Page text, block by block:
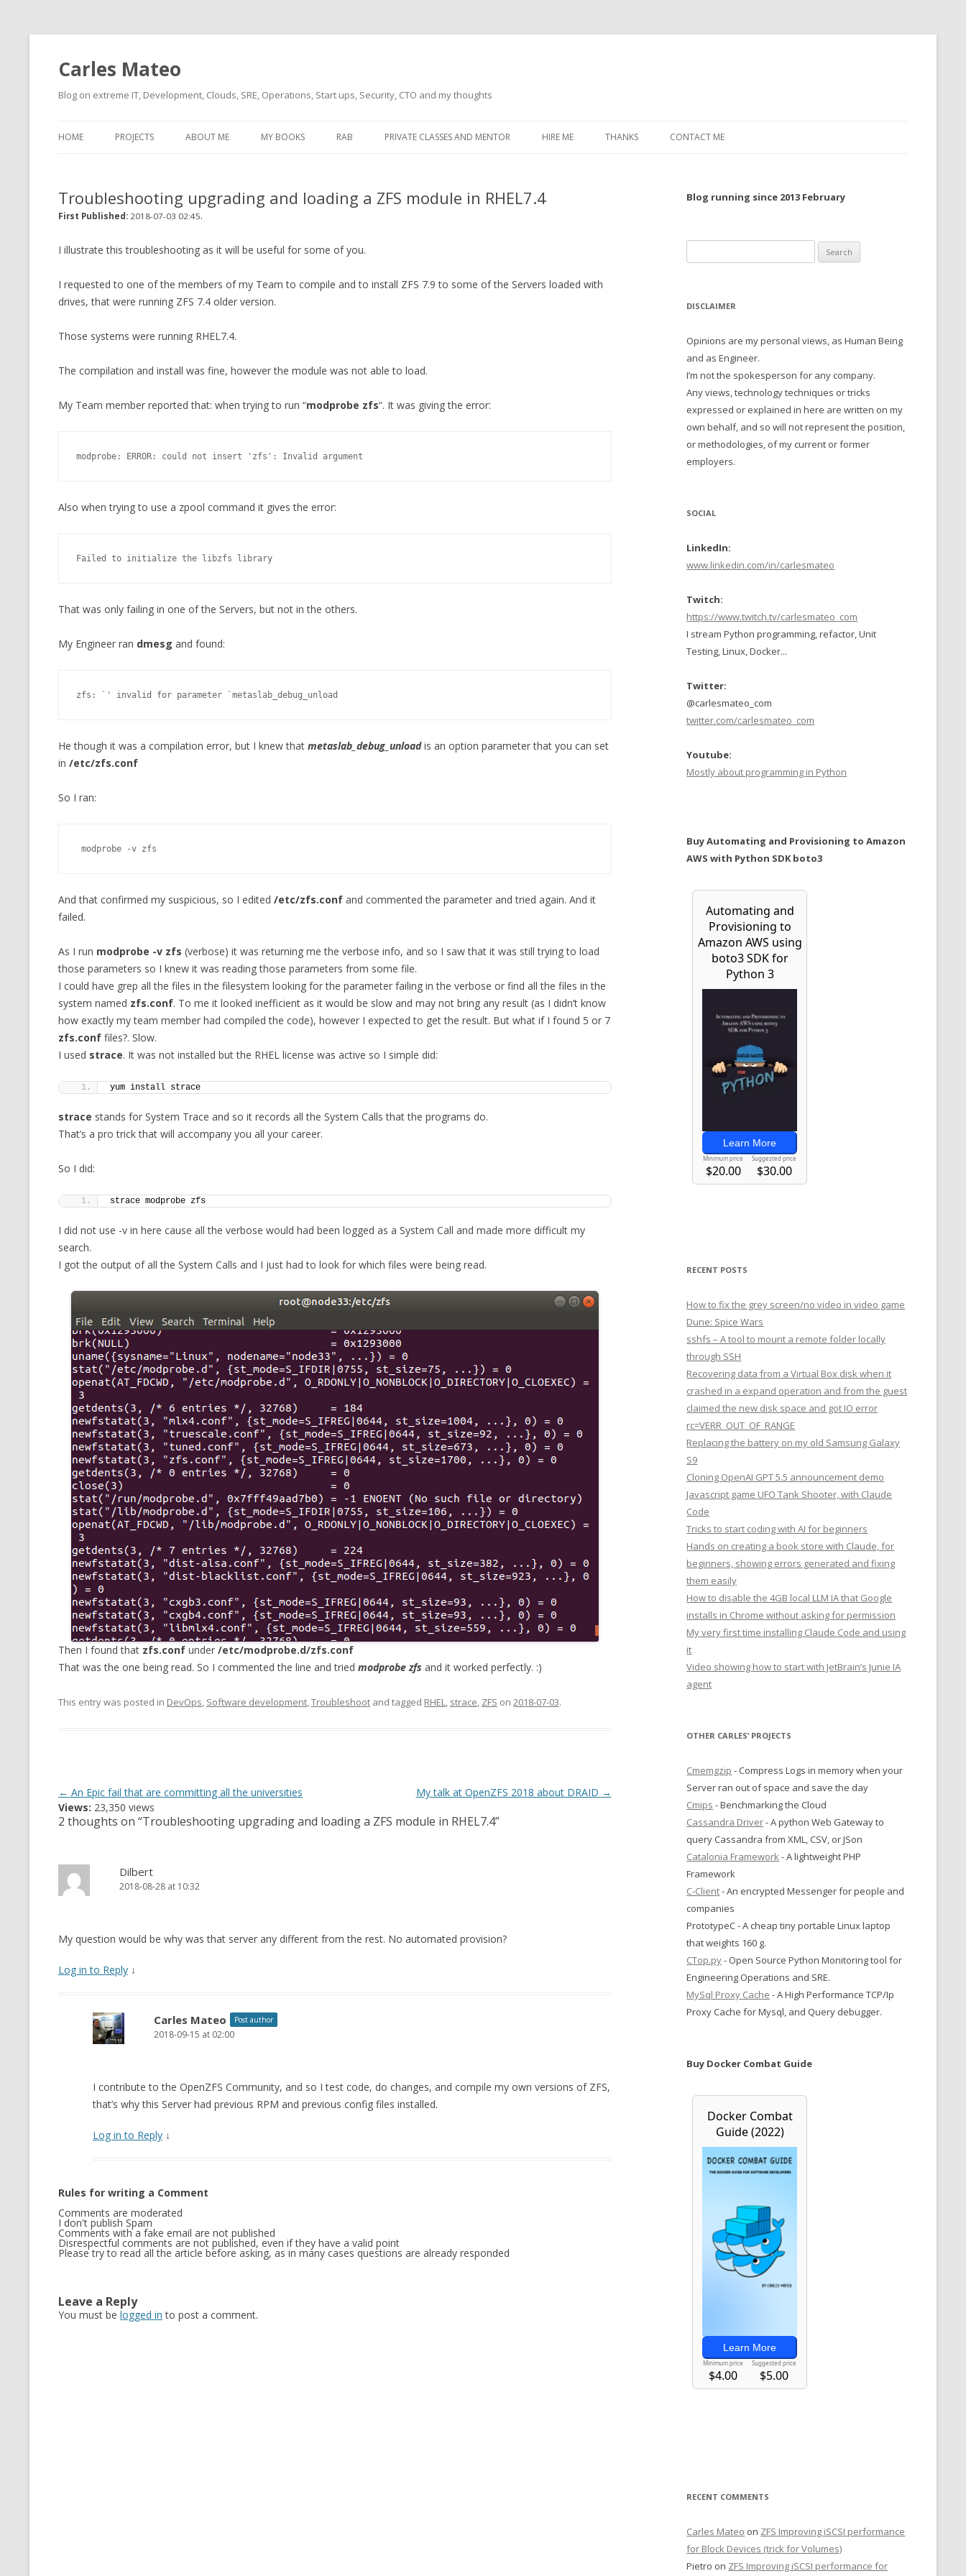
Carles Mateo
Blog on extreme IT, Development, Clouds, SRE, Operations, Start ups, Security, CTO and my thoughts
to
HOME PROJECTS
CASSANDRA UNIVERSAL DRIVER
CLIPTYPE (CLIPBOARD KEYBOARD
TYPE EMULATION)
THE ORIGINALS BY ITS GZIP
COMMANDER TURTLE
WRAPPER FOR PHP)
MARIA TERESA NOTATION FOR
OLD-PROJECTS
ABOUT ME
CLOUD ARCHITECT
FOOD I LOVE
MOVIES I SAW
WHO AM I (OLD LONG VERSION)
MY BOOKS RAB PRIVATE CLASSES AND MENTOR HIRE ME THANKS CONTACT ME
Troubleshooting upgrading and loading a ZFS module in RHEL7.4
First Published: 2018-07-03 02:45.
I illustrate this troubleshooting as it will be useful for some of you.
I requested to one of the members of my Team to compile and to install ZFS 7.9 to some of the Servers loaded with
drives, that were running ZFS 7.4 older version.
Those systems were running RHEL7.4.
The compilation and install was fine, however the module was not able to load.
My Team member reported that: when trying to run “modprobe zfs“. It was giving the error:
modprobe: ERROR: could not insert 'zfs': Invalid argument
Also when trying to use a zpool command it gives the error:
Failed to initialize the libzfs library
That was only failing in one of the Servers, but not in the others.
My Engineer ran dmesg and found:
zfs: `' invalid for parameter `metaslab_debug_unload
He though it was a compilation error, but I knew that metaslab_debug_unloadis an option parameter that you can set
in /etc/zfs.conf
So I ran:
modprobe -v zfs
And that confirmed my suspicious, so I edited /etc/zfs.confand commented the parameter and tried again. And it
failed.
As I run modprobe -v zfs (verbose) it was returning me the verbose info, and so I saw that it was still trying to load
those parameters so I knew it was reading those parameters from some file.
I could have grep all the files in the filesystem looking for the parameter failing in the verbose or find all the files in the
system named zfs.conf. To me it looked inefficient as it would be slow and may not bring any result (as I didn’t know
how exactly my team member had compiled the code), however I expected to get the result. But what if I found 5 or 7
zfs.conffiles?. Slow.
I used strace. It was not installed but the RHEL license was active so I simple did:
yum install strace
strace stands for System Trace and so it records all the System Calls that the programs do.
That’s a pro trick that will accompany you all your career.
So I did:
strace modprobe zfs
I did not use -v in here cause all the verbose would had been logged as a System Call and made more difficult my
search.
I got the output of all the System Calls and I just had to look for which files were being read.
Then I found that zfs.confunder /etc/modprobe.d/zfs.conf
That was the one being read. So I commented the line and tried modprobe zfs and it worked perfectly. :)
This entry was posted in DevOps, Software development,Troubleshootand tagged RHEL, strace, ZFS on 2018-07-03.
Post
navigation
← An Epic fail that are committing all the universities My talk at OpenZFS 2018 about DRAID →
Views: 23,350 views
2 thoughts on “Troubleshooting upgrading and loading a ZFS module in RHEL7.4”
Dilbert
2018-08-28 at 10:32
My question would be why was that server any different from the rest. No automated provision?
Log in to Reply ↓
Carles Mateo Post author
2018-09-15 at 02:00
I contribute to the OpenZFS Community, and so I test code, do changes, and compile my own versions of ZFS,
that’s why this Server had previous RPM and previous config files installed.
Log in to Reply ↓
Rules for writing a Comment
Comments are moderated
I don't publish Spam
Comments with a fake email are not published
Disrespectful comments are not published, even if they have a valid point
Please try to read all the article before asking, as in many cases questions are already responded
Leave a Reply
You must be logged in to post a comment.
Blog running since 2013 February
for:
DISCLAIMER
Opinions are my personal views, as Human Being
and as Engineer.
I’m not the spokesperson for any company.
Any views, technology techniques or tricks
expressed or explained in here are written on my
own behalf, and so will not represent the position,
or methodologies, of my current or former
employers.
SOCIAL
LinkedIn:
www.linkedin.com/in/carlesmateo
Twitch:
https://www.twitch.tv/carlesmateo_com
I stream Python programming, refactor, Unit
Testing, Linux, Docker...
Twitter:
@carlesmateo_com
twitter.com/carlesmateo_com
Youtube:
Mostly about programming in Python
Buy Automating and Provisioning to Amazon
AWS with Python SDK boto3
RECENT POSTS
How to fix the grey screen/no video in video game
Dune: Spice Wars
sshfs – A tool to mount a remote folder locally
through SSH
Recovering data from a Virtual Box disk when it
crashed in a expand operation and from the guest
claimed the new disk space and got IO error
rc=VERR_OUT_OF_RANGE
Replacing the battery on my old Samsung Galaxy
S9
Cloning OpenAI GPT 5.5 announcement demo
Javascript game UFO Tank Shooter, with Claude
Code
Tricks to start coding with AI for beginners
Hands on creating a book store with Claude, for
beginners, showing errors generated and fixing
them easily
How to disable the 4GB local LLM IA that Google
installs in Chrome without asking for permission
My very first time installing Claude Code and using
it
Video showing how to start with JetBrain’s Junie IA
agent
OTHER CARLES’ PROJECTS
Cmemgzip - Compress Logs in memory when your
Server ran out of space and save the day
Cmips - Benchmarking the Cloud
Cassandra Driver- A python Web Gateway to
query Cassandra from XML, CSV, or JSon
Catalonia Framework- A lightweight PHP
Framework
C-Client- An encrypted Messenger for people and
companies
PrototypeC - A cheap tiny portable Linux laptop
that weights 160 g.
CTop.py- Open Source Python Monitoring tool for
Engineering Operations and SRE.
MySql Proxy Cache - A High Performance TCP/Ip
Proxy Cache for Mysql, and Query debugger.
Buy Docker Combat Guide
RECENT COMMENTS
Carles Mateo on ZFS Improving iSCSI performance
for Block Devices (trick for Volumes)
Pietro on ZFS Improving iSCSI performance for